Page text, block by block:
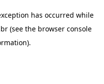
has occurred while
(see the browser console